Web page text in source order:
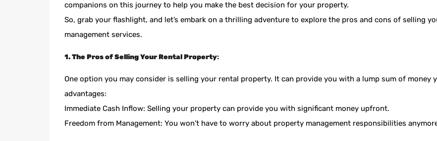
companions on this journey to help you make the best decision for your property.
So, grab your flashlight, and let’s embark on a thrilling adventure to explore the pros and cons of selling
management services.
1. The Pros of Selling Your Rental Property:
One option you may consider is selling your rental property. It can provide you with a lump sum of money
advantages:
Immediate Cash Inflow: Selling your property can provide you with significant money upfront.
Freedom from Management: You won’t have to worry about property management responsibilities